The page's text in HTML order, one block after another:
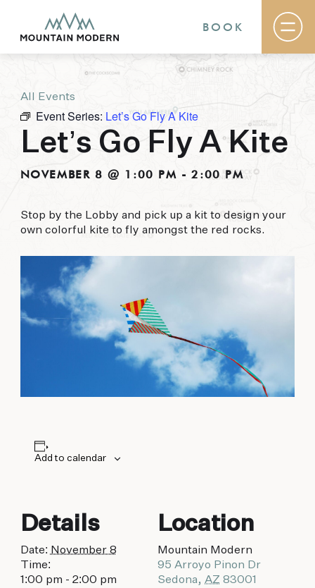
Rooms & Suites
Basecamp
Destination
Specials
Meetings & Events
Our newly renovated boutique Sedona hotel
puts you smack dab in the heart of everything
this glorious area has to offer, from hiking and
biking to golfing and shopping. Your new
adventure basecamp awaits.
BOOK
All Events
Event Series: Let’s Go Fly A Kite
Let’s Go Fly A Kite
NOVEMBER 8 @ 1:00 PM -2:00 PM
Stop by the Lobby and pick up a kit to design your
own colorful kite to fly amongst the red rocks.
Add to calendar
Details
Date: November 8
Time:
1:00 pm - 2:00 pm
Location
Mountain Modern
95 Arroyo Pinon Dr
Sedona, AZ 83001